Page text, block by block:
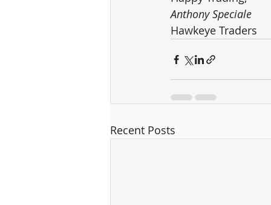
Anthony Speciale
Hawkeye Traders
Recent Posts